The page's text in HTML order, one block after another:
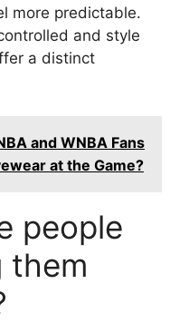
more predictable.
and style
a distinct
and WNBA Fans
at the Game?
people
them